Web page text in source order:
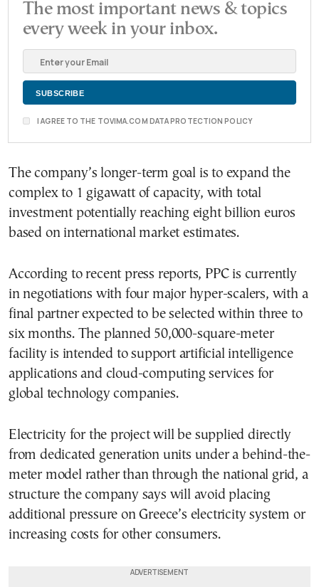
The most important news & topics
every week in your inbox.
I AGREE TO THE TOVIMA.COM DATA PROTECTION POLICY
The company’s longer-term goal is to expand the
complex to 1 gigawatt of capacity, with total
investment potentially reaching eight billion euros
based on international market estimates.
According to recent press reports, PPC is currently
in negotiations with four major hyper-scalers, with a
final partner expected to be selected within three to
six months. The planned 50,000-square-meter
facility is intended to support artificial intelligence
applications and cloud-computing services for
global technology companies.
Electricity for the project will be supplied directly
from dedicated generation units under a behind-the-
meter model rather than through the national grid, a
structure the company says will avoid placing
additional pressure on Greece’s electricity system or
increasing costs for other consumers.